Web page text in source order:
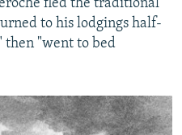
fled the traditional
to his lodgings half-
then "went to bed